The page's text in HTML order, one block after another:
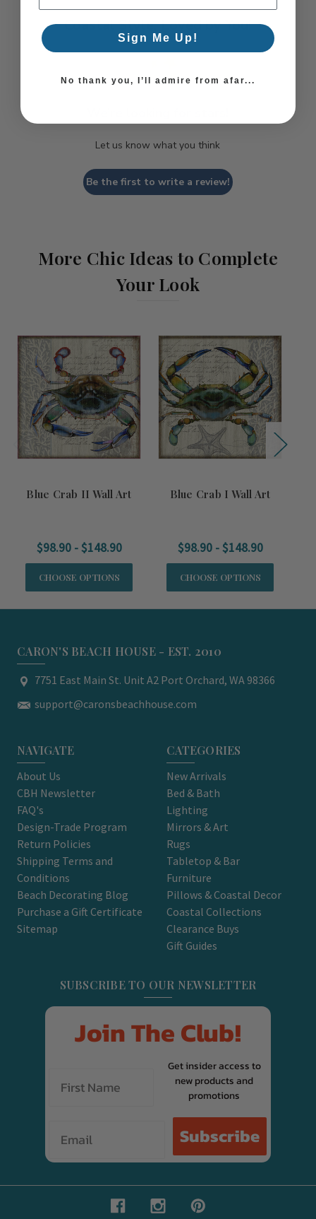
Coastal Style, Loved by You!
Let us know what you think
Be the first to write a review!
More Chic Ideas to Complete
Your Look
Blue Crab II Wall Art
$98.90 - $148.90
CHOOSE OPTIONS
Blue Crab I Wall Art
$98.90 - $148.90
CHOOSE OPTIONS
CARON'S BEACH HOUSE - EST. 2010
7751 East Main St. Unit A2 Port Orchard, WA 98366
support@caronsbeachhouse.com
NAVIGATE
About Us
CBH Newsletter
FAQ's
Design-Trade Program
Return Policies
Shipping Terms and
Conditions
Beach Decorating Blog
Purchase a Gift Certificate
Sitemap
CATEGORIES
New Arrivals
Bed & Bath
Lighting
Mirrors & Art
Rugs
Tabletop & Bar
Furniture
Pillows & Coastal Decor
Coastal Collections
Clearance Buys
Gift Guides
SUBSCRIBE TO OUR NEWSLETTER
Join The Club!
Get insider access to
new products and
promotions
Subscribe
Sign Me Up!
No thank you, I’ll admire from afar...